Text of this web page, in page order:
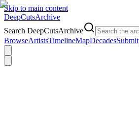
Skip to main content
DeepCutsArchive
Search DeepCutsArchive
BrowseArtistsTimelineMapDecadesSubmit